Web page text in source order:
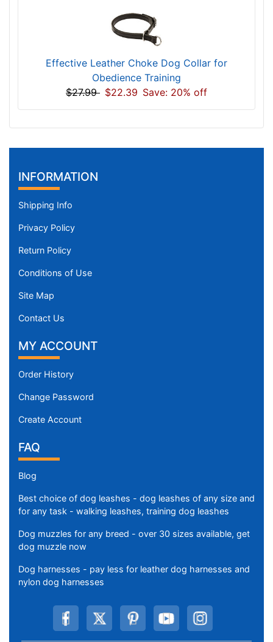
Effective Leather Choke Dog Collar for
Obedience Training
$27.99 $22.39 Save: 20% off
INFORMATION
Shipping Info
Privacy Policy
Return Policy
Conditions of Use
Site Map
Contact Us
MY ACCOUNT
Order History
Change Password
Create Account
FAQ
Blog
Best choice of dog leashes - dog leashes of any size and
for any task - walking leashes, training dog leashes
Dog muzzles for any breed - over 30 sizes available, get
dog muzzle now
Dog harnesses - pay less for leather dog harnesses and
nylon dog harnesses